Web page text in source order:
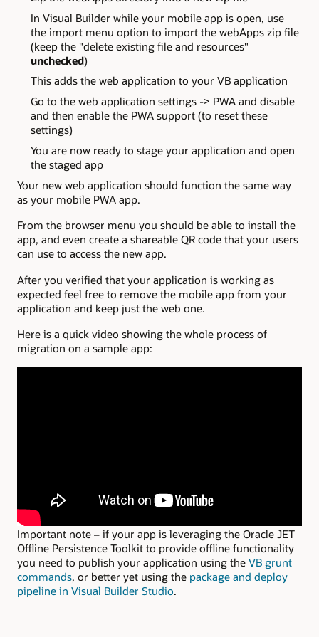
In Visual Builder while your mobile app is open, use
the import menu option to import the webApps zip file
(keep the "delete existing file and resources"
unchecked)
This adds the web application to your VB application
Go to the web application settings -> PWA and disable
and then enable the PWA support (to reset these
settings)
You are now ready to stage your application and open
the staged app
Your new web application should function the same way
as your mobile PWA app.
From the browser menu you should be able to install the
app, and even create a shareable QR code that your users
can use to access the new app.
After you verified that your application is working as
expected feel free to remove the mobile app from your
application and keep just the web one.
Here is a quick video showing the whole process of
migration on a sample app:
Important note – if your app is leveraging the Oracle JET
Offline Persistence Toolkit to provide offline functionality
you need to publish your application using the VB grunt
commands, or better yet using the package and deploy
pipeline in Visual Builder Studio.